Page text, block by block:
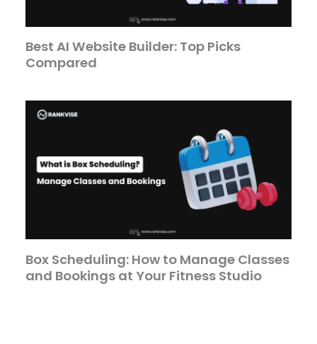
Best AI Website Builder: Top Picks
Compared
Box Scheduling: How to Manage Classes
and Bookings at Your Fitness Studio